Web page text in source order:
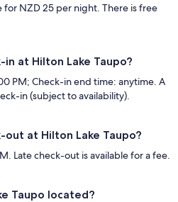
for NZD 25 per night. There is free
at Hilton Lake Taupo?
PM; Check-in end time: anytime. A
in (subject to availability).
at Hilton Lake Taupo?
Late check-out is available for a fee.
Taupo located?